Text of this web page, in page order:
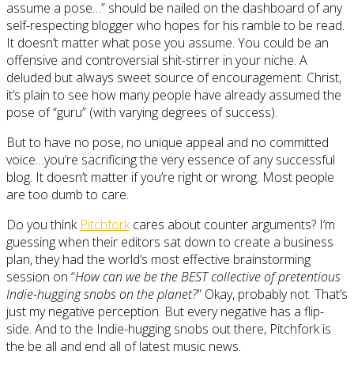
assume a pose…” should be nailed on the dashboard of any
self-respecting blogger who hopes for his ramble to be read.
It doesn’t matter what pose you assume. You could be an
offensive and controversial shit-stirrer in your niche. A
deluded but always sweet source of encouragement. Christ,
it’s plain to see how many people have already assumed the
pose of “guru” (with varying degrees of success).
But to have no pose, no unique appeal and no committed
voice…you’re sacrificing the very essence of any successful
blog. It doesn’t matter if you’re right or wrong. Most people
are too dumb to care.
Do you think Pitchforkcares about counter arguments? I’m
guessing when their editors sat down to create a business
plan, they had the world’s most effective brainstorming
session on “How can we be the BEST collective of pretentious
Indie-hugging snobs on the planet?” Okay, probably not. That’s
just my negative perception. But every negative has a flip-
side. And to the Indie-hugging snobs out there, Pitchfork is
the be all and end all of latest music news.